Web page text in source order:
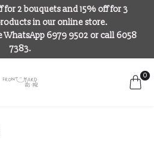
for 2 bouquets and 15% off for 3
in our online store.
WhatsApp 6979 9502 or call 6058
7383.
0